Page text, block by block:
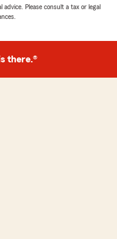
Please consult a tax or legal
there.®